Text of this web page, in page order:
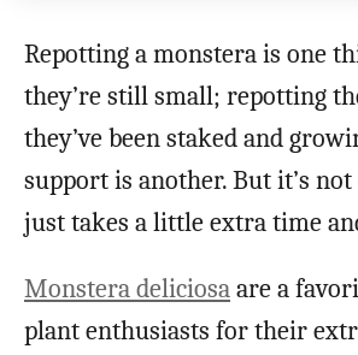
Repotting a monstera is one
they’re still small; repotting
they’ve been staked and
support is another. But it’s
just takes a little extra time
Monstera deliciosaare a
plant enthusiasts for their